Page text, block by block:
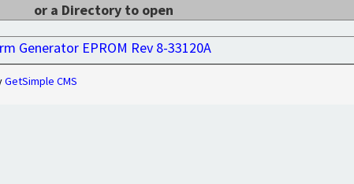
or a Directory to open
Generator EPROM Rev 8-33120A
GetSimple CMS